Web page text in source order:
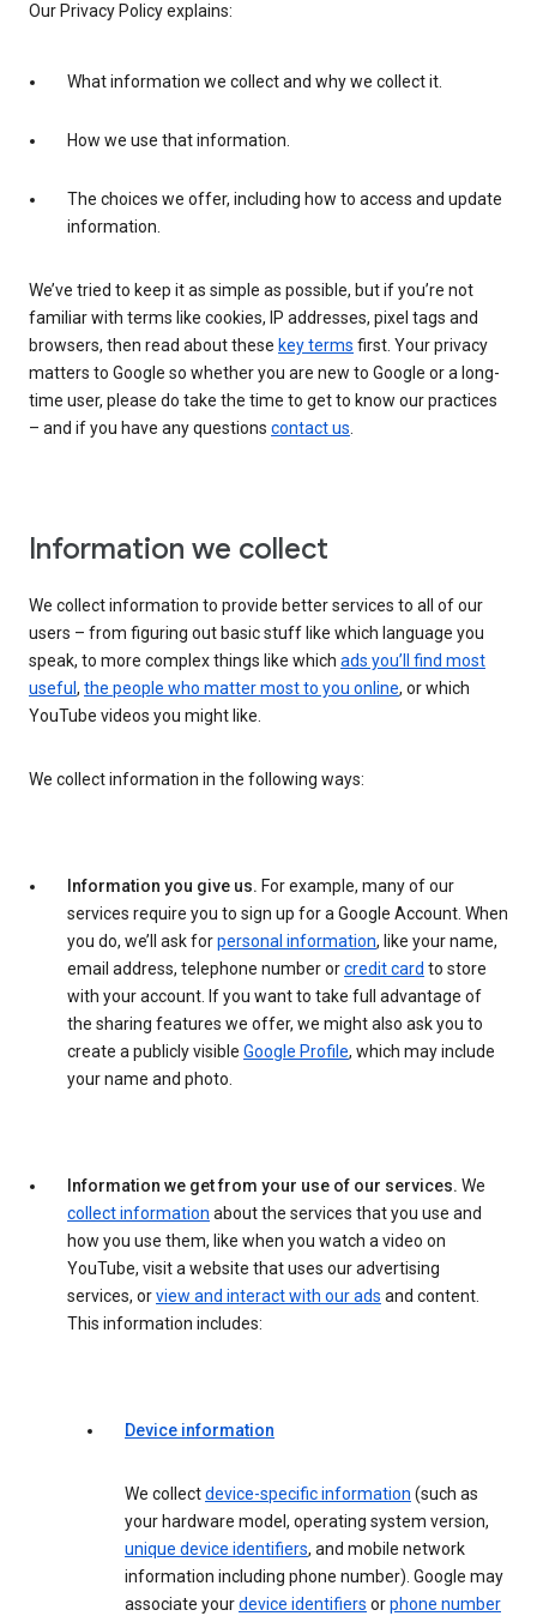
Our Privacy Policy explains:
What information we collect and why we collect it.
How we use that information.
The choices we offer, including how to access and update
information.
We’ve tried to keep it as simple as possible, but if you’re not
familiar with terms like cookies, IP addresses, pixel tags and
browsers, then read about these key terms first. Your privacy
matters to Google so whether you are new to Google or a long-
time user, please do take the time to get to know our practices
– and if you have any questions contact us.
Information we collect
We collect information to provide better services to all of our
users – from figuring out basic stuff like which language you
speak, to more complex things like which ads you’ll find most
useful , the people who matter most to you online, or which
YouTube videos you might like.
We collect information in the following ways:
Information you give us. For example, many of our
services require you to sign up for a Google Account. When
you do, we’ll ask forpersonal information, like your name,
email address, telephone number orcredit card to store
with your account. If you want to take full advantage of
the sharing features we offer, we might also ask you to
create a publicly visible Google Profile, which may include
your name and photo.
Information we get from your use of our services. We
collect information about the services that you use and
how you use them, like when you watch a video on
YouTube, visit a website that uses our advertising
services, orview and interact with our ads and content.
This information includes:
Device information
We collectdevice-specific information (such as
your hardware model, operating system version,
unique device identifiers, and mobile network
information including phone number). Google may
associate yourdevice identifiers orphone number